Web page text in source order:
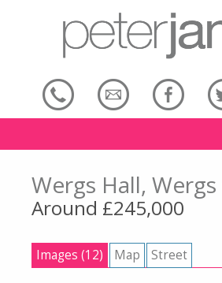
Wergs Hall, Wergs
Around £245,000
Images (12) Map Street